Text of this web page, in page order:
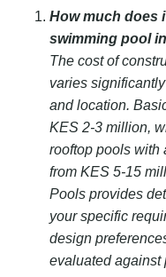
How much does
swimming pool
The cost of
varies
and location.
KES 2-3 million,
rooftop pools with
from KES 5-15
Pools provides
your specific
design
evaluated against